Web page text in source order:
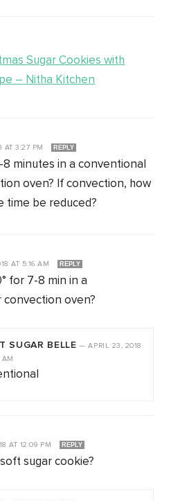
Sugar Cookies with
– Nitha Kitchen
AT 3:27 PM REPLY
minutes in a conventional
oven? If convection, how
time be reduced?
AT 5:16 AM REPLY
for 7-8 min in a
oven?
SUGAR BELLE —APRIL 23, 2018
AM
AT 12:09 PM REPLY
sugar cookie?